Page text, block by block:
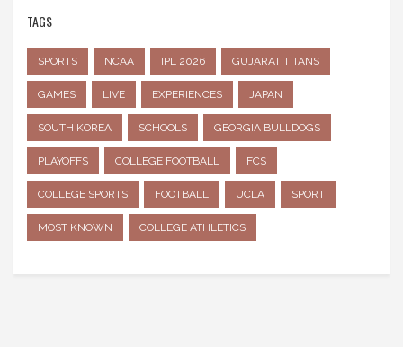
TAGS
SPORTS NCAA IPL 2026 GUJARAT TITANS
GAMES LIVE EXPERIENCES JAPAN
SOUTH KOREA SCHOOLS GEORGIA BULLDOGS
PLAYOFFS COLLEGE FOOTBALL FCS
COLLEGE SPORTS FOOTBALL UCLA SPORT
MOST KNOWN COLLEGE ATHLETICS